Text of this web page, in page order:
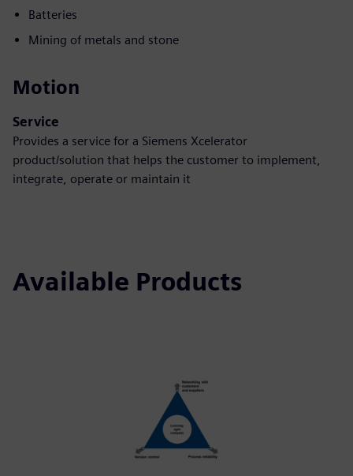
Batteries
Mining of metals and stone
Motion
Service
Provides a service for a Siemens Xcelerator
product/solution that helps the customer to implement,
integrate, operate or maintain it
Available Products